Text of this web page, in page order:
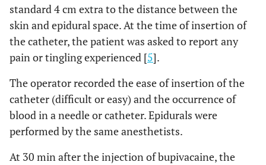
standard 4 cm extra to the distance between the
skin and epidural space. At the time of insertion of
the catheter, the patient was asked to report any
pain or tingling experienced [5].
The operator recorded the ease of insertion of the
catheter (difficult or easy) and the occurrence of
blood in a needle or catheter. Epidurals were
performed by the same anesthetists.
At 30 min after the injection of bupivacaine, the